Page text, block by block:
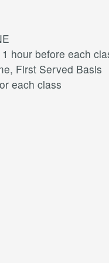
hour before each
First Served Basis
each class